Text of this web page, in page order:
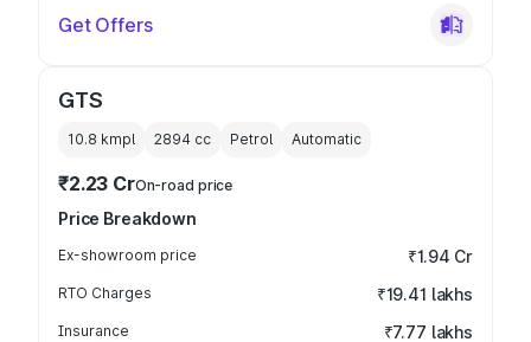
Get Offers
GTS
10.8 kmpl 2894 cc Petrol Automatic
₹2.23 CrOn-road price
Price Breakdown
Ex-showroom price ₹1.94 Cr
RTO Charges ₹19.41 lakhs
Insurance ₹7.77 lakhs